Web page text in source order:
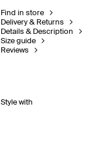
Find in store
Delivery & Returns
Details & Description
Size guide
Reviews
Style with